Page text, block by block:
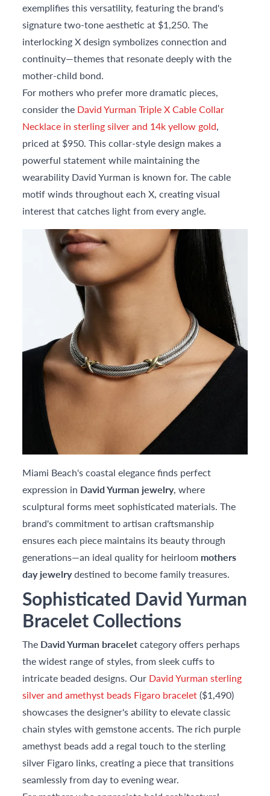
exemplifies this versatility, featuring the brand's
signature two-tone aesthetic at $1,250. The
interlocking X design symbolizes connection and
continuity—themes that resonate deeply with the
mother-child bond.
For mothers who prefer more dramatic pieces,
consider the David Yurman Triple X Cable Collar
Necklace in sterling silver and 14k yellow gold,
priced at $950. This collar-style design makes a
powerful statement while maintaining the
wearability David Yurman is known for. The cable
motif winds throughout each X, creating visual
interest that catches light from every angle.
Miami Beach's coastal elegance finds perfect
expression in David Yurman jewelry, where
sculptural forms meet sophisticated materials. The
brand's commitment to artisan craftsmanship
ensures each piece maintains its beauty through
generations—an ideal quality for heirloom mothers
day jewelrydestined to become family treasures.
Sophisticated David Yurman
Bracelet Collections
The David Yurman braceletcategory offers perhaps
the widest range of styles, from sleek cuffs to
intricate beaded designs. Our David Yurman sterling
silver and amethyst beads Figaro bracelet($1,490)
showcases the designer's ability to elevate classic
chain styles with gemstone accents. The rich purple
amethyst beads add a regal touch to the sterling
silver Figaro links, creating a piece that transitions
seamlessly from day to evening wear.